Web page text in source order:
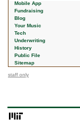
Mobile App
Fundraising
Blog
Your Music
Tech
Underwriting
History
Public File
Sitemap
staff only